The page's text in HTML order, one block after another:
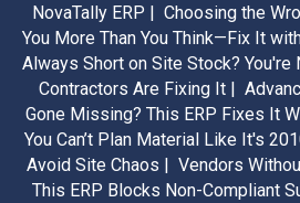
NovaTally ERP |
Choosing the
You More Than You Think—Fix It
Always Short on Site Stock? You're
Contractors Are Fixing It |
Gone Missing? This ERP Fixes It
You Can’t Plan Material Like It's
Avoid Site Chaos |
Vendors
This ERP Blocks Non-Compliant